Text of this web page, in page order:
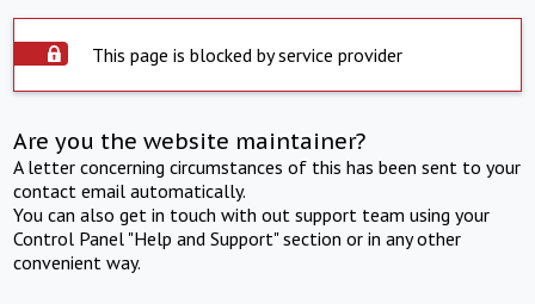
This page is blocked by service provider
Are you the website maintainer?
A letter concerning circumstances of this has been sent to your
contact email automatically.
You can also get in touch with out support team using your
Control Panel "Help and Support" section or in any other
convenient way.